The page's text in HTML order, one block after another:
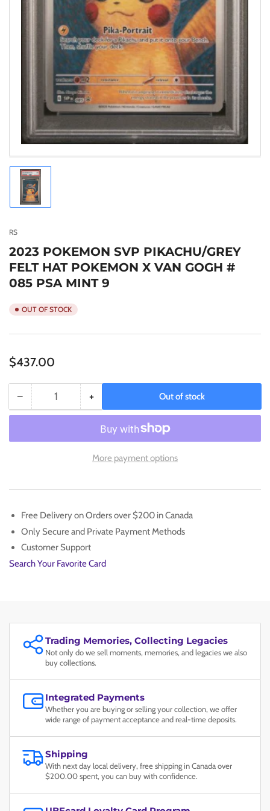
Load
image
1
RS
2023 POKEMON SVP PIKACHU/GREY
FELT HAT POKEMON X VAN GOGH #
085 PSA MINT 9
OUT OF STOCK
Regular
$437.00
− Decrease
quantity
2023
HAT
POKEMON
X
VAN
GOGH
9
Quantity +Increase
quantity
for
2023
POKEMON
HAT
POKEMON
X
VAN
GOGH
9
Out of stock
More payment options
Free Delivery on Orders over $200 in Canada
Only Secure and Private Payment Methods
Customer Support
Search Your Favorite Card
Trading Memories, Collecting Legacies
Not only do we sell moments, memories, and legacies we also
buy collections.
Integrated Payments
Whether you are buying or selling your collection, we offer
wide range of payment acceptance and real-time deposits.
Shipping
With next day local delivery, free shipping in Canada over
$200.00 spent, you can buy with confidence.